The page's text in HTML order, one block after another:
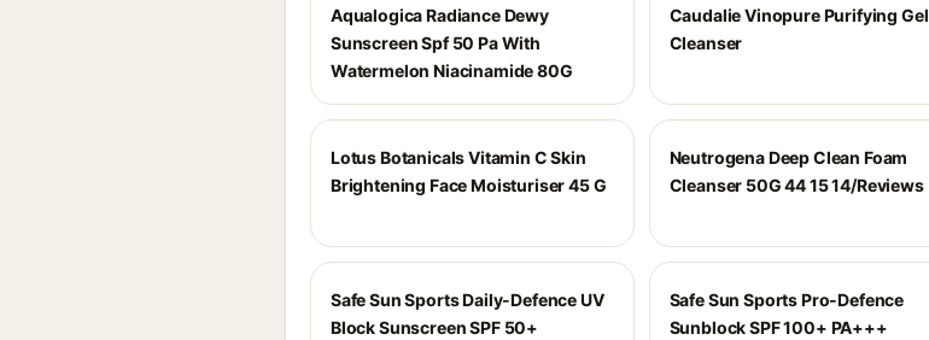
Aqualogica Radiance Dewy
Sunscreen Spf 50 Pa With
Watermelon Niacinamide 80G
Caudalie Vinopure Purifying Gel
Cleanser
Lotus Botanicals Vitamin C Skin
Brightening Face Moisturiser 45 G
Neutrogena Deep Clean Foam
Cleanser 50G 44 15 14/Reviews
Safe Sun Sports Daily-Defence UV
Block Sunscreen SPF 50+
Safe Sun Sports Pro-Defence
Sunblock SPF 100+ PA+++